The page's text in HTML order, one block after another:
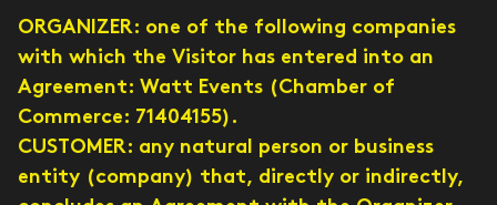
ORGANIZER: one of the following companies
with which the Visitor has entered into an
Agreement: Watt Events (Chamber of
Commerce: 71404155).
CUSTOMER: any natural person or business
entity (company) that, directly or indirectly,